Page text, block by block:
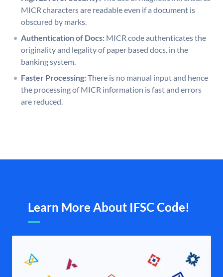
MICR characters are readable even if a document is
obscured by marks.
Authentication of Docs: MICR code authenticates the
originality and legality of paper based docs. in the
banking system.
Faster Processing:There is no manual input and hence
the processing of MICR information is fast and errors
are reduced.
Learn More About IFSC Code!